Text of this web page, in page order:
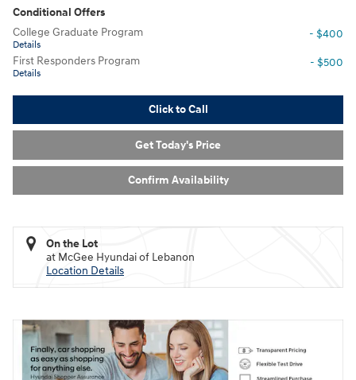
Conditional Offers
College Graduate Program
Details
- $400
First Responders Program
Details
- $500
Click to Call
Get Today's Price
Confirm Availability
On the Lot
at McGee Hyundai of Lebanon
Location Details